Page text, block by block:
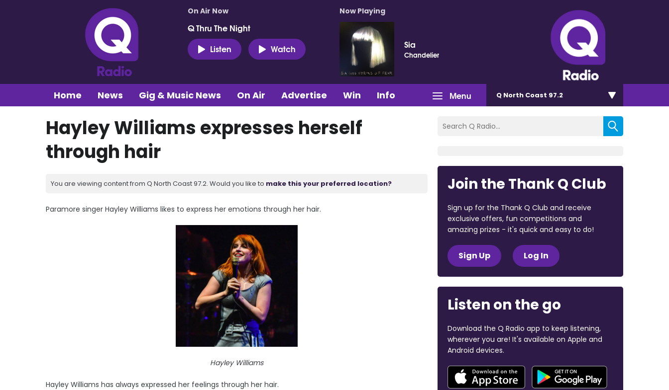
On Air Now
Q Thru The Night
Listen
Watch
Now Playing
Sia
Chandelier
Menu
Home News Gig & Music News On Air Advertise Win Info Q North Coast 97.2
Hayley Williams expresses herself
through hair
You are viewing content from Q North Coast 97.2. Would you like to make this your preferred location?
Paramore singer Hayley Williams likes to express her emotions through her hair.
Hayley Williams
Hayley Williams has always expressed her feelings through her hair.
Join the Thank Q Club
Sign up for the Thank Q Club and receive
exclusive offers, fun competitions and
amazing prizes - it's quick and easy to do!
Sign Up Log In
Listen on the go
Download the Q Radio app to keep listening,
wherever you are! It's available on Apple and
Android devices.